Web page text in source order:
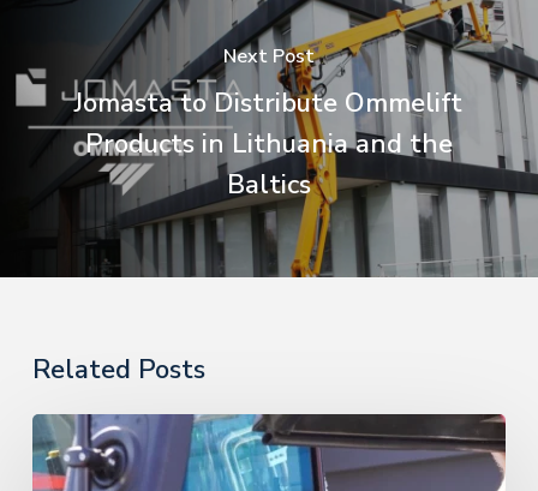
Next Post
Jomasta to Distribute Ommelift
Products in Lithuania and the
Baltics
Related Posts
PHE
Supervision